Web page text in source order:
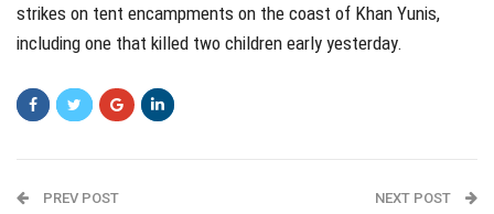
strikes on tent encampments on the coast of Khan Yunis,
including one that killed two children early yesterday.
PREV POST NEXT POST